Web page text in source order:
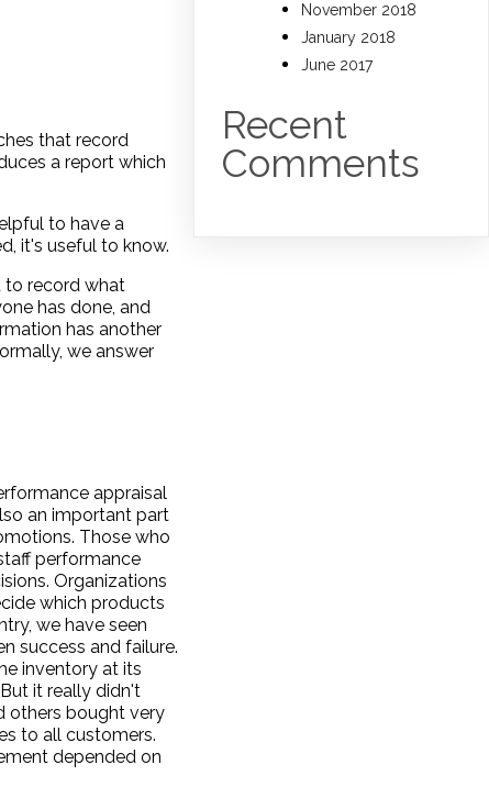
that record
a report which
to have a
it's useful to know.
to record what
has done, and
has another
we answer
appraisal
an important part
Those who
performance
Organizations
which products
we have seen
success and failure.
inventory at its
it really didn't
others bought very
to all customers.
depended on
November 2018
January 2018
June 2017
Recent
Comments